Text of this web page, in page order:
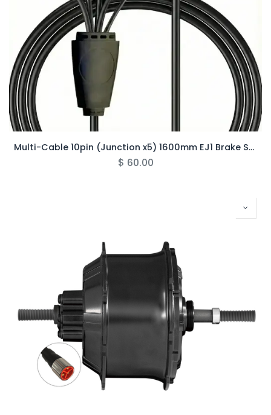
Multi-Cable 10pin (Junction x5) 1600mm EJ1 Brake Sensor - Rover Pro
$ 60.00